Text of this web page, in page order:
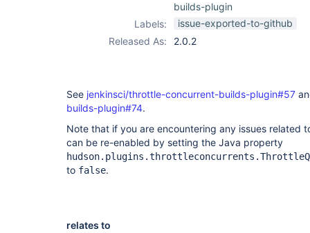
builds-plugin
Labels:
issue-exported-to-github
Released As:
2.0.2
See jenkinsci/throttle-concurrent-builds-plugin#57
builds-plugin#74.
Note that if you are encountering any issues related
can be re-enabled by setting the Java property
to false.
relates to